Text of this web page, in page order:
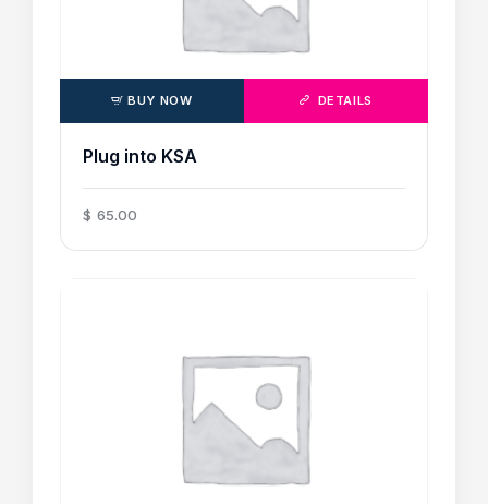
BUY NOW DETAILS
Plug into KSA
$ 65.00